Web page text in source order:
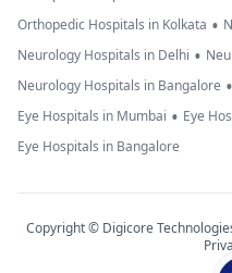
Orthopedic Hospitals in Kolkata •
Neurology Hospitals in Delhi •
Neurology Hospitals in Bangalore •
Eye Hospitals in Mumbai • Eye
Eye Hospitals in Bangalore
Copyright © Digicore